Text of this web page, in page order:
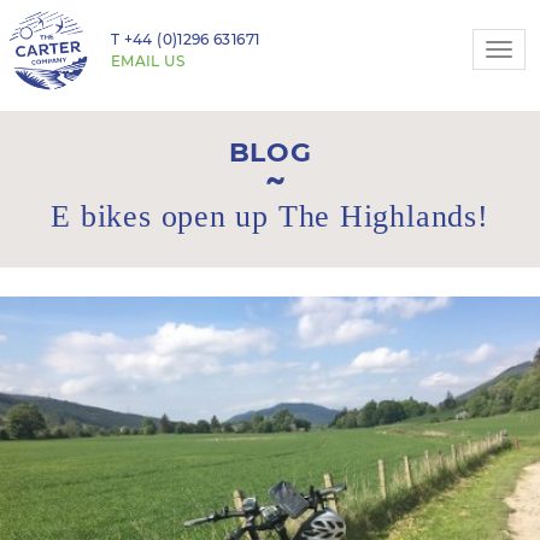
T +44 (0)1296 631671
EMAIL US
BLOG
E bikes open up The Highlands!